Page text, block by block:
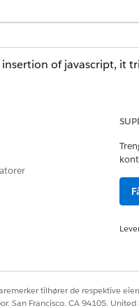
of javascript, it
take corrective
see
Subscribing
Experience Builder
payment component,
tilhører de respektive
San Francisco, CA 94105, United